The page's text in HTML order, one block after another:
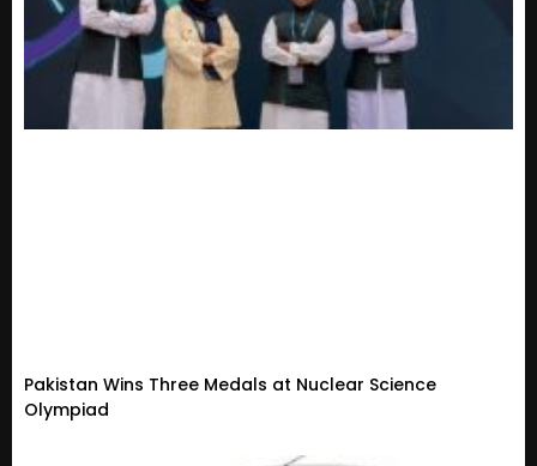
Pakistan Wins Three Medals at Nuclear Science
Olympiad